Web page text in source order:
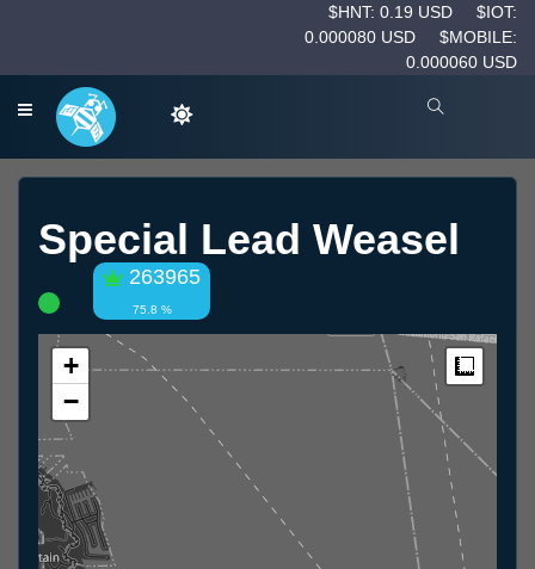
$HNT: 0.19 USD
$IOT:
0.000080 USD
$MOBILE:
0.000060 USD
Special Lead Weasel
263965
75.8 %
+
−